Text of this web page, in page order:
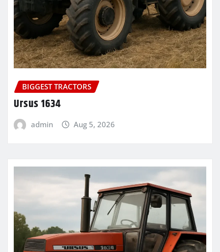
BIGGEST TRACTORS
Ursus 1634
admin Aug 5, 2026